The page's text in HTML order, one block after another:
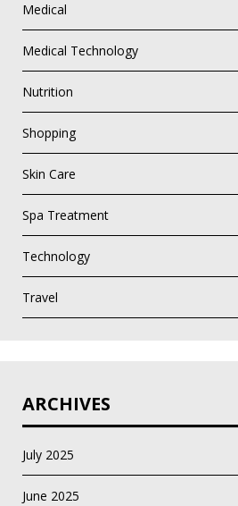
Medical
Medical Technology
Nutrition
Shopping
Skin Care
Spa Treatment
Technology
Travel
ARCHIVES
July 2025
June 2025